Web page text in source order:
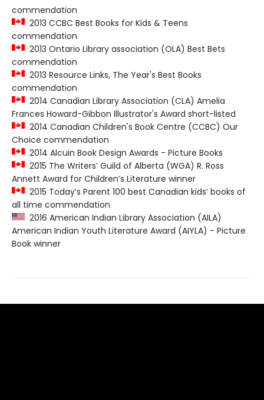
commendation
2013 CCBC Best Books for Kids & Teens
commendation
2013 Ontario Library association (OLA) Best Bets
commendation
2013 Resource Links, The Year's Best Books
commendation
2014 Canadian Library Association (CLA) Amelia
Frances Howard-Gibbon Illustrator's Award short-listed
2014 Canadian Children's Book Centre (CCBC) Our
Choice commendation
2014 Alcuin Book Design Awards - Picture Books
2015 The Writers’ Guild of Alberta (WGA) R. Ross
Annett Award for Children’s Literature winner
2015 Today’s Parent 100 best Canadian kids’ books of
all time commendation
2016 American Indian Library Association (AILA)
American Indian Youth Literature Award (AIYLA) - Picture
Book winner